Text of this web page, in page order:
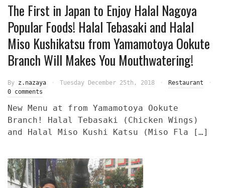
The First in Japan to Enjoy Halal Nagoya
Popular Foods! Halal Tebasaki and Halal
Miso Kushikatsu from Yamamotoya Ookute
Branch Will Makes You Mouthwatering!
By z.nazaya Tuesday December 25th, 2018
Restaurant
0 comments
New Menu at from Yamamotoya Ookute
Branch! Halal Tebasaki (Chicken Wings)
and Halal Miso Kushi Katsu (Miso Fla […]